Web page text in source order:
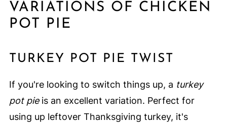
VARIATIONS OF CHICKEN
POT PIE
TURKEY POT PIE TWIST
If you're looking to switch things up, a turkey
pot pieis an excellent variation. Perfect for
using up leftover Thanksgiving turkey, it's